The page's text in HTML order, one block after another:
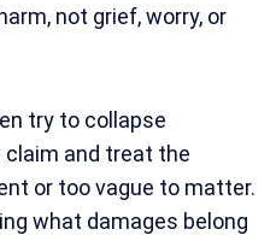
not grief, worry, or
try to collapse
claim and treat the
or too vague to matter.
what damages belong